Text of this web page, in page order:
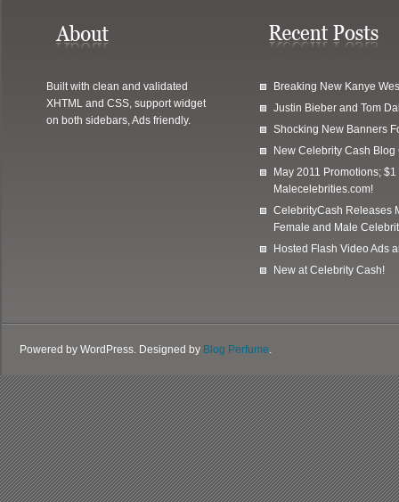
Built with clean and validated
XHTML and CSS, support widget
on both sidebars, Ads friendly.
Breaking New Kanye
Justin Bieber and Tom
Shocking New Banners
New Celebrity Cash Blog
May 2011 Promotions;
Malecelebrities.com!
CelebrityCash Releases
Female and Male
Hosted Flash Video Ads
New at Celebrity Cash!
Powered by WordPress. Designed by Blog Perfume